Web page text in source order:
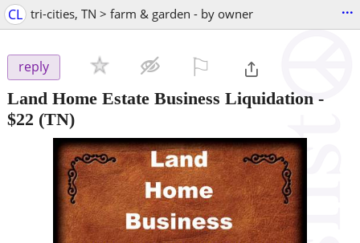
CL tri-cities, TN > farm & garden - by owner ...
reply
Land Home Estate Business Liquidation -
$22 (TN)